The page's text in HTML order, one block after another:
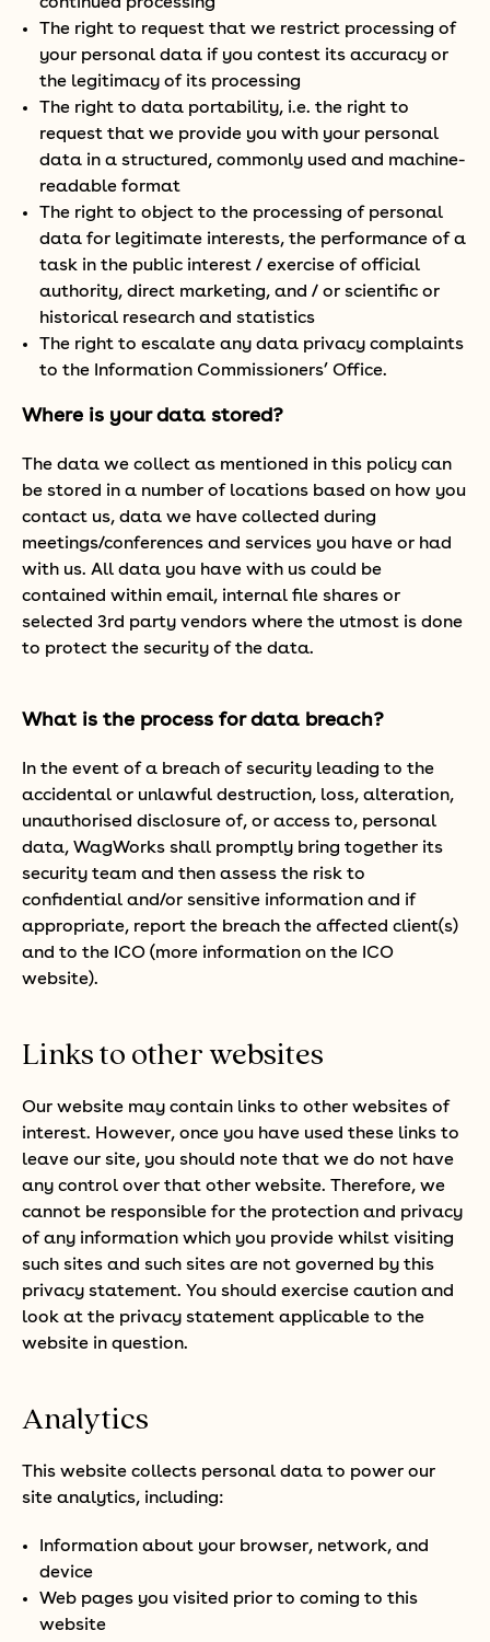
The right to request that we restrict processing of
your personal data if you contest its accuracy or
the legitimacy of its processing
The right to data portability, i.e. the right to
request that we provide you with your personal
data in a structured, commonly used and machine-
readable format
The right to object to the processing of personal
data for legitimate interests, the performance of a
task in the public interest / exercise of official
authority, direct marketing, and / or scientific or
historical research and statistics
The right to escalate any data privacy complaints
to the Information Commissioners’ Office.
Where is your data stored?
The data we collect as mentioned in this policy can
be stored in a number of locations based on how you
contact us, data we have collected during
meetings/conferences and services you have or had
with us. All data you have with us could be
contained within email, internal file shares or
selected 3rd party vendors where the utmost is done
to protect the security of the data.
What is the process for data breach?
In the event of a breach of security leading to the
accidental or unlawful destruction, loss, alteration,
unauthorised disclosure of, or access to, personal
data, WagWorks shall promptly bring together its
security team and then assess the risk to
confidential and/or sensitive information and if
appropriate, report the breach the affected client(s)
and to the ICO (more information on the ICO
website).
Links to other websites
Our website may contain links to other websites of
interest. However, once you have used these links to
leave our site, you should note that we do not have
any control over that other website. Therefore, we
cannot be responsible for the protection and privacy
of any information which you provide whilst visiting
such sites and such sites are not governed by this
privacy statement. You should exercise caution and
look at the privacy statement applicable to the
website in question.
Analytics
This website collects personal data to power our
site analytics, including:
Information about your browser, network, and
device
Web pages you visited prior to coming to this
website